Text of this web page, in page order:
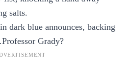
salts.
dark blue announces, backing
Grady?